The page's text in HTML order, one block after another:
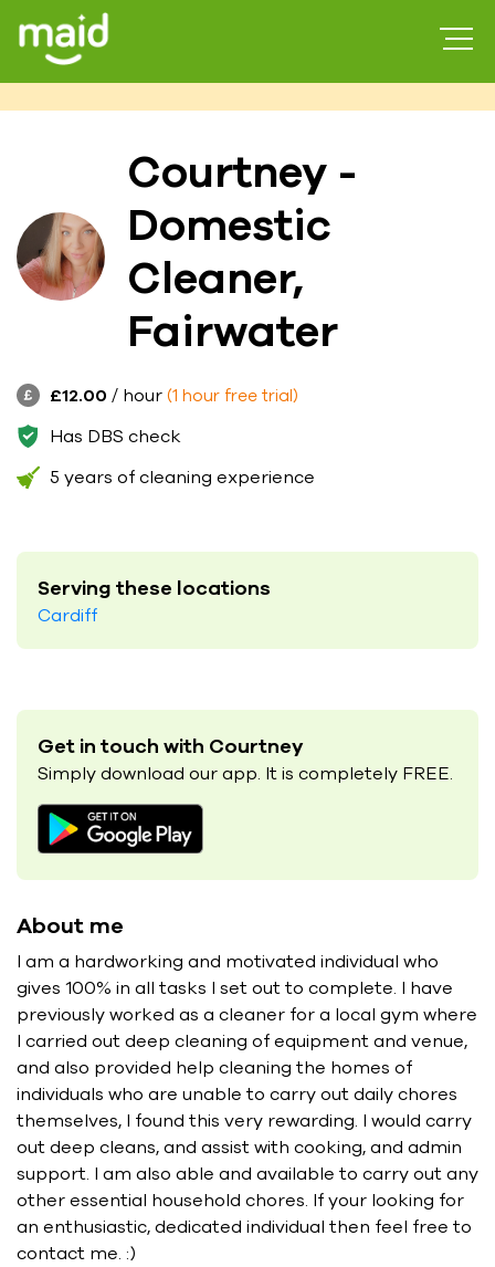
Courtney -
Domestic
Cleaner,
Fairwater
£12.00 / hour (1 hour free trial)
Has DBS check
5 years of cleaning experience
Serving these locations
Cardiff
Get in touch with Courtney
Simply download our app. It is completely FREE.
About me
I am a hardworking and motivated individual who
gives 100% in all tasks I set out to complete. I have
previously worked as a cleaner for a local gym where
I carried out deep cleaning of equipment and venue,
and also provided help cleaning the homes of
individuals who are unable to carry out daily chores
themselves, I found this very rewarding. I would carry
out deep cleans, and assist with cooking, and admin
support. I am also able and available to carry out any
other essential household chores. If your looking for
an enthusiastic, dedicated individual then feel free to
contact me. :)